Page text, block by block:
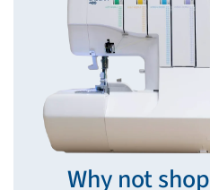
Why not shop